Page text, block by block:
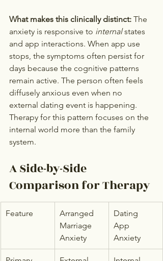
What makes this clinically distinct: The
anxiety is responsive to internal states
and app interactions. When app use
stops, the symptoms often persist for
days because the cognitive patterns
remain active. The person often feels
diffusely anxious even when no
external dating event is happening.
Therapy for this pattern focuses on the
internal world more than the family
system.
A Side-by-Side
Comparison for Therapy
Feature
Arranged
Marriage
Anxiety
Dating
App
Anxiety